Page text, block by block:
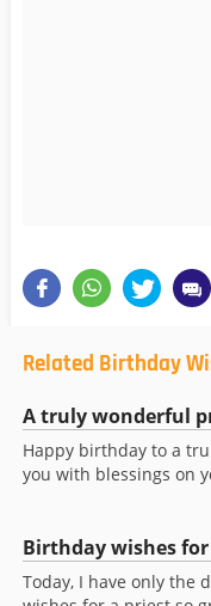
Related Birthday
A truly wonderful
Happy birthday to a
you with blessings on
Birthday wishes
Today, I have only the